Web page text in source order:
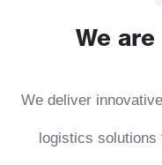
We
We deliver
logistics solutions